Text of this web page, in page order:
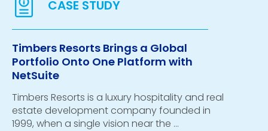
Timbers Resorts Brings a Global
Portfolio Onto One Platform with
NetSuite
Timbers Resorts is a luxury hospitality and real
estate development company founded in
1999, when a single vision near the …